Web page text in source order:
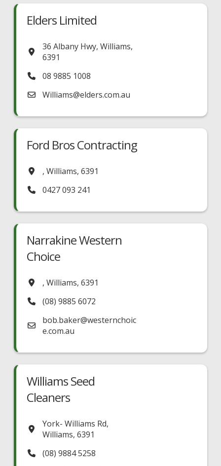
Elders Limited
36 Albany Hwy, Williams,
6391
08 9885 1008
Williams@elders.com.au
Ford Bros Contracting
, Williams, 6391
0427 093 241
Narrakine Western
Choice
, Williams, 6391
(08) 9885 6072
bob.baker@westernchoic
e.com.au
Williams Seed
Cleaners
York- Williams Rd,
Williams, 6391
(08) 9884 5258